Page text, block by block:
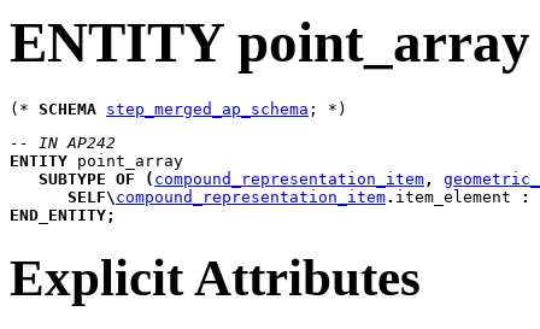
ENTITY point_array
(* SCHEMA step_merged_ap_schema
-- IN AP242
ENTITY point_array
SUBTYPE OF ( compound_representation_item,
SELF\ compound_representation_item. item_element
:
END_ENTITY;
Explicit Attributes